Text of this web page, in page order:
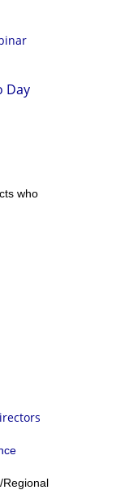
Day
who
Regional